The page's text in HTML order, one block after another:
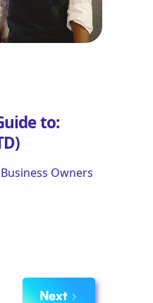
to:
Owners
Next